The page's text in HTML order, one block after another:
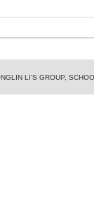
LI'S GROUP,